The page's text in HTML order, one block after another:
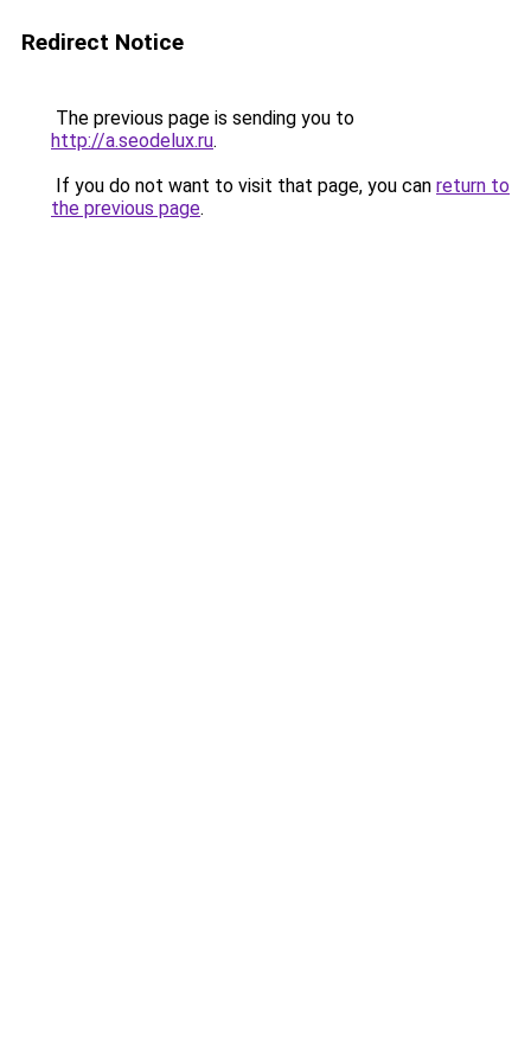
Redirect Notice
The previous page is sending you to
http://a.seodelux.ru.
If you do not want to visit that page, you can return to
the previous page.